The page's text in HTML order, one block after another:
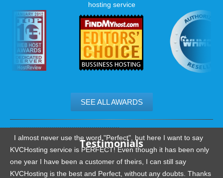
hosting service
SEE ALL AWARDS
Testimonials
I almost never use the word "Perfect", but here I want to say
KVCHosting service is PERFECT! Even though it has been only
one year I have been a customer of theirs, I can still say
KVCHosting is the best and Perfect, without any doubts. Thanks